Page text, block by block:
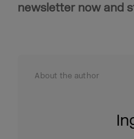
newsletter now and
About the author